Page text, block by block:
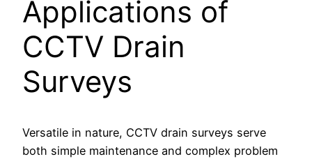
Applications of
CCTV Drain
Surveys
Versatile in nature, CCTV drain surveys serve
both simple maintenance and complex problem